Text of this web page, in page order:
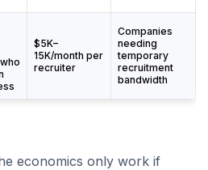
$5K–
15K/month per
recruiter
Companies
needing
temporary
recruitment
bandwidth
economics only work if